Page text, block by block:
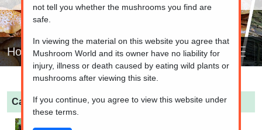
Home
Calocera viscosa (Yellow Stagshorn)
not tell you whether the mushrooms you find are
safe.
In viewing the material on this website you agree that
Mushroom World and its owner have no liability for
injury, illness or death caused by eating wild plants or
mushrooms after viewing this site.
If you continue, you agree to view this website under
these terms.